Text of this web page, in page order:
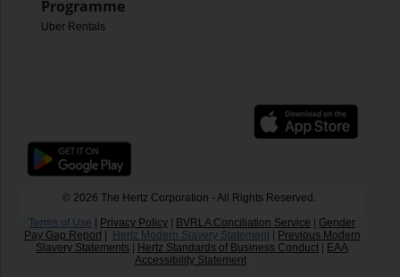
Programme
Uber Rentals
© 2026 The Hertz Corporation - All Rights Reserved.
Terms of Use
Privacy Policy BVRLA Conciliation Service
Gender
Pay Gap Report| Hertz Modern Slavery Statement|
Previous Modern
Slavery Statements
Hertz Standards of Business Conduct
EAA
Accessibility Statement